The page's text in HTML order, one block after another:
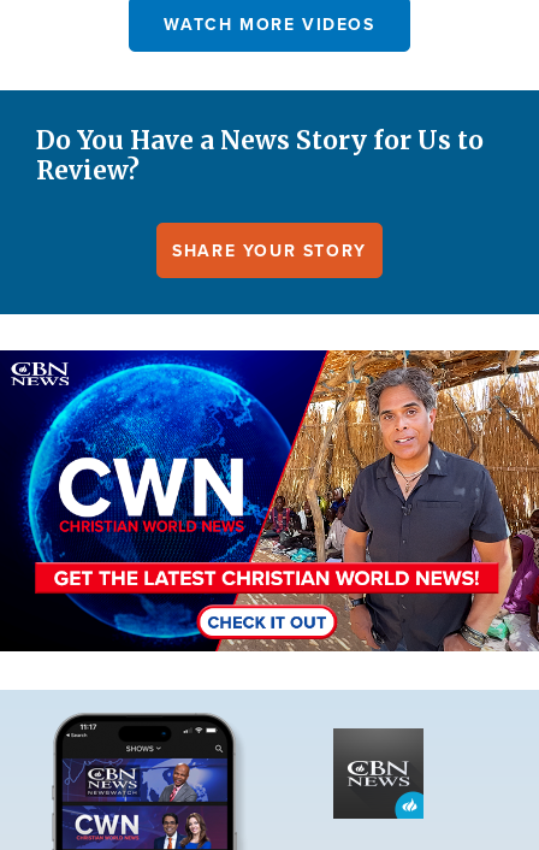
WATCH MORE VIDEOS
Do You Have a News Story for Us to
Review?
SHARE YOUR STORY
Image